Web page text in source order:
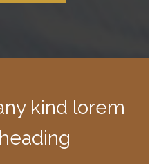
kind lorem